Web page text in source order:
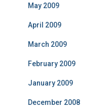
May 2009
April 2009
March 2009
February 2009
January 2009
December 2008